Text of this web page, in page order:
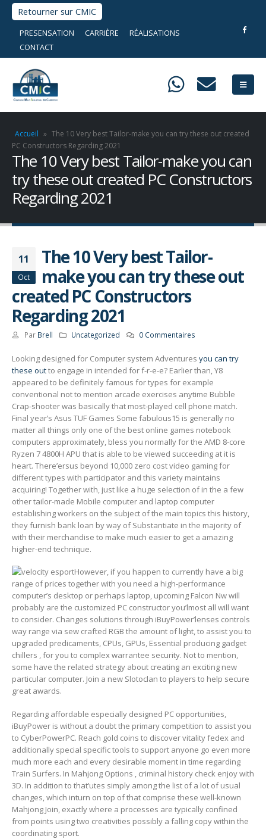
Retourner sur CMIC
PRESENSATION CARRIÈRE
RÉALISATIONS
CONTACT
Accueil » The 10 Very best Tailor-make you can try these out created
PC Constructors Regarding 2021
The 10 Very best Tailor-make you can
try these out created PC Constructors
Regarding 2021
11
Oct
The 10 Very best Tailor-
make you can try these out
created PC Constructors
Regarding 2021
Par Brell Uncategorized 0 Commentaires
Looking designed for Computer system Adventures you can try
these outto engage in intended for f-r-e-e? Earlier than, Y8
appeared to be definitely famous for types for example
conventional not to mention arcade exercises anytime Bubble
Crap-shooter was basically that most-played cell phone match.
Final year’s Asus TUF Games Some fabulous15 is generally no
matter all things only one of the best online games notebook
computers approximately, bless you normally for the AMD 8-core
Ryzen 7 4800H APU that is able to be viewed succeeding at it is
heart. There’ersus beyond 10,000 zero cost video gaming for
different types with participator and this variety maintains
acquiring! Together with, just like a huge selection of in the a few
other tailor-made Mobile computer and laptop computer
establishing workers on the subject of the main topics this history,
they furnish bank loan by way of Substantiate in the majority of
with their merchandise to make much easier to get a amazing
higher-end technique.
However, if you happen to currently have a big
range of prices together with you need a high-performance
computer’s desktop or perhaps laptop, upcoming Falcon Nw will
probably are the customized PC constructor you’lmost all will want
to consider. Changes solutions through iBuyPower’lenses controls
way range via sew crafted RGB the amount of light, to assist you to
upgraded predicaments, CPUs, GPUs, Essential producing gadget
chillers , for you to complex warrantee security. Not to mention,
some have the related strategy about creating an exciting new
particular computer. Join a new Slotoclan to players to help secure
great awards.
Regarding affordable especially designed PC opportunities,
iBuyPower is without a doubt the primary competition to assist you
to CyberPowerPC. Reach gold coins to discover vitality fedex and
additionally special specific tools to support anyone go even more
much more each and every desirable moment in time regarding
Train Surfers. In Mahjong Options , criminal history check enjoy with
3D. In addition to that’utes simply among the list of a lot of usual
changes, which inturn on top of that comprise these well-known
Mahjong Join, exactly where a processes are typically confined
from points using two creativities possibly a falling copy within the
coordinating sport.